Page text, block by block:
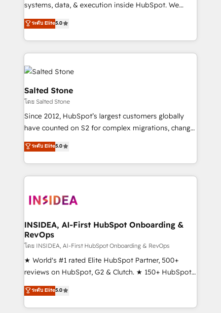
systems, data, & execution inside HubSpot. We
bridge the gap where most agencies fall short by
combining GTM strategy with technical execution to
solve the right problem with the right solution. As the
only firm in the world to hold Elite Partner
Accreditations with both HubSpot and Clay, our
clients gain a unique advantage in CRM architecture,
pipeline generation, data intelligence, and go-to-
market execution. Why B2B Businesses Choose RP: -
Secure: Soc2 compliant 🛡️ - Pricing: Implementations
starting at $1,5k 💵 - Speed: Launch in 14 days ⚡ -
Scale: Fastest tiering Elite HubSpot Partner 🪴 -
marketing agency for an Ops problem. Don't hire a
technical agency for a growth problem. Hire a
ระดับ Elite5.0
Salted Stone
โดย Salted Stone
Since 2012, HubSpot’s largest customers globally
have counted on S2 for complex migrations, change
management, systems integration, and creative
solutions that deliver measurable impact and
transform brand experiences As one of the few full-
service creative agencies in the HubSpot
winning design to build scalable, globally
marketing campaigns, & RevOps frameworks that
fuel long-term success We connect the entire
customer lifecycle through seamless integrations,
ensure long-term adoption with change-
management programs, and align marketing, sales,
HubSpot accreditations and experience across
hundreds of organizations in dozens of industries,
ระดับ Elite5.0
INSIDEA, AI-First HubSpot Onboarding &
RevOps
โดย INSIDEA, AI-First HubSpot Onboarding & RevOps
★ World's #1 rated Elite HubSpot Partner, 500+
reviews on HubSpot, G2 & Clutch. ★ 150+ HubSpot
Certified Experts & Trainers across the team ★
1,500+ implementations across five continents ★ AI-
First, RevOps-led, Onboarding obsessed ★
ระดับ Elite5.0